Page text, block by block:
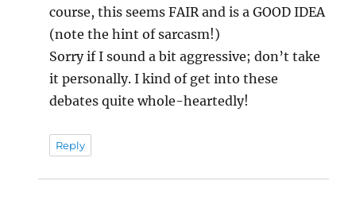
course, this seems FAIR and is a GOOD IDEA
(note the hint of sarcasm!)
Sorry if I sound a bit aggressive; don’t take
it personally. I kind of get into these
debates quite whole-heartedly!
Reply